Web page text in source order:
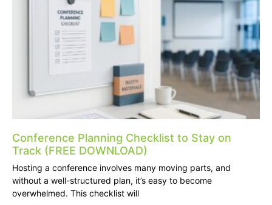
Conference Planning Checklist to Stay on
Track (FREE DOWNLOAD)
Hosting a conference involves many moving parts, and
without a well-structured plan, it’s easy to become
overwhelmed. This checklist will